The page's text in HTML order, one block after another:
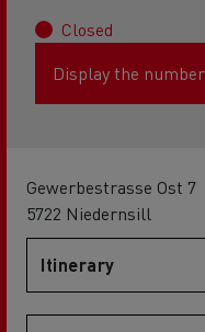
Closed
Display the number
Gewerbestrasse Ost 7
5722 Niedernsill
Itinerary